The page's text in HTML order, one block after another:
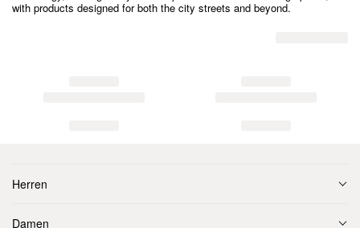
with products designed for both the city streets and beyond.
Herren
Damen